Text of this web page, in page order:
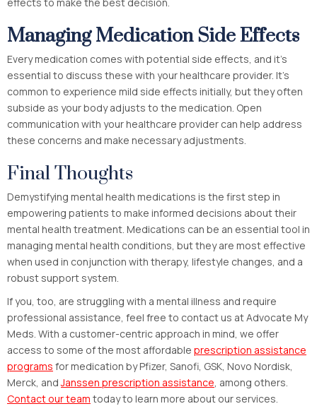
Managing Medication Side Effects
Every medication comes with potential side effects, and it’s
essential to discuss these with your healthcare provider. It’s
common to experience mild side effects initially, but they often
subside as your body adjusts to the medication. Open
communication with your healthcare provider can help address
these concerns and make necessary adjustments.
Final Thoughts
Demystifying mental health medications is the first step in
empowering patients to make informed decisions about their
mental health treatment. Medications can be an essential tool in
managing mental health conditions, but they are most effective
when used in conjunction with therapy, lifestyle changes, and a
robust support system.
If you, too, are struggling with a mental illness and require
professional assistance, feel free to contact us at Advocate My
Meds. With a customer-centric approach in mind, we offer
access to some of the most affordable prescription assistance
programs for medication by Pfizer, Sanofi, GSK, Novo Nordisk,
Merck, andJanssen prescription assistance, among others.
Contact our team today to learn more about our services.